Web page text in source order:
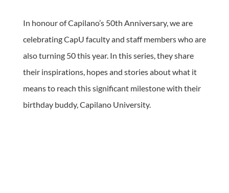
In honour of Capilano’s 50th Anniversary, we are
celebrating CapU faculty and staff members who are
also turning 50 this year. In this series, they share
their inspirations, hopes and stories about what it
means to reach this significant milestone with their
birthday buddy, Capilano University.